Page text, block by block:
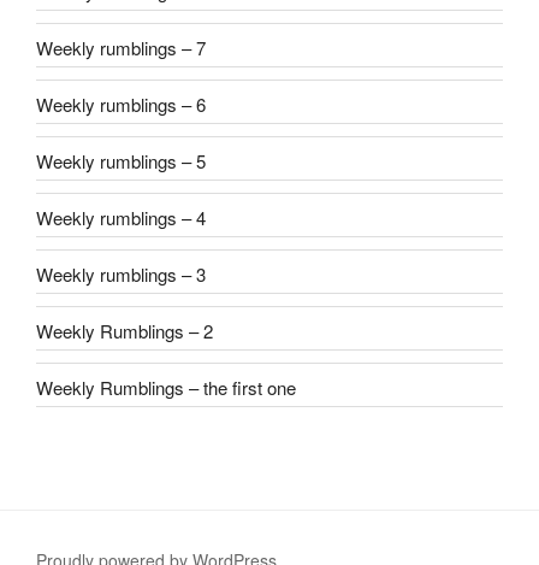
Weekly rumblings – 7
Weekly rumblings – 6
Weekly rumblings – 5
Weekly rumblings – 4
Weekly rumblings – 3
Weekly Rumblings – 2
Weekly Rumblings – the first one
Proudly powered by WordPress